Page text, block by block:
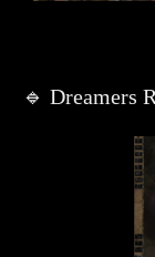
🔹 Dreamers